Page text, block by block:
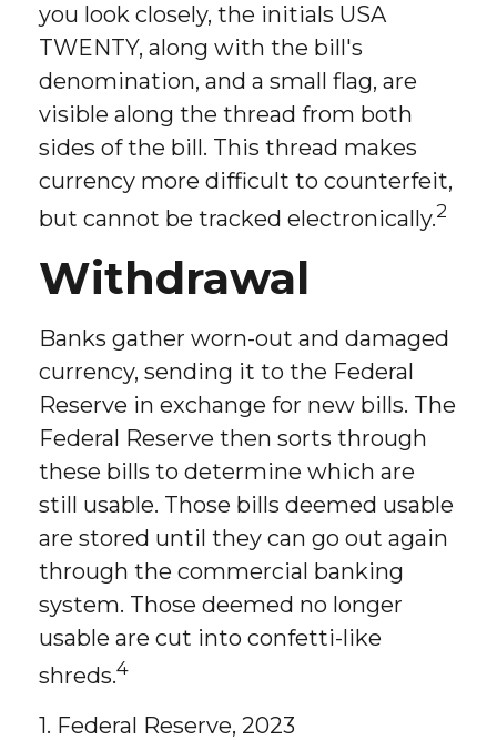
you look closely, the initials USA
TWENTY, along with the bill's
denomination, and a small flag, are
visible along the thread from both
sides of the bill. This thread makes
currency more difficult to counterfeit,
but cannot be tracked electronically.2
Withdrawal
Banks gather worn-out and damaged
currency, sending it to the Federal
Reserve in exchange for new bills. The
Federal Reserve then sorts through
these bills to determine which are
still usable. Those bills deemed usable
are stored until they can go out again
through the commercial banking
system. Those deemed no longer
usable are cut into confetti-like
shreds.4
1. Federal Reserve, 2023